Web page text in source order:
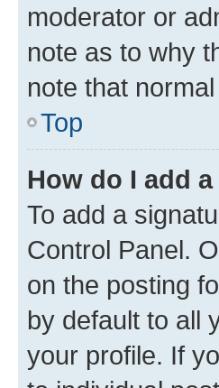
moderator or
note as to why
note that
Top
How do I add
To add a
Control Panel.
on the posting
by default to all
your profile. If